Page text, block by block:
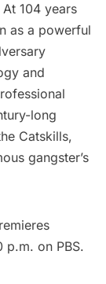
At 104 years
as a powerful
and
long
Catskills,
gangster’s
p.m. on PBS.